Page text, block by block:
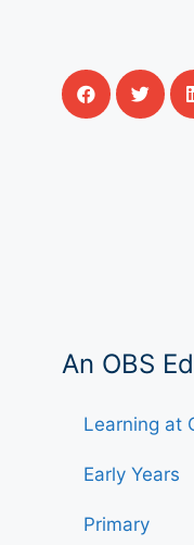
An OBS
Learning at
Early Years
Primary